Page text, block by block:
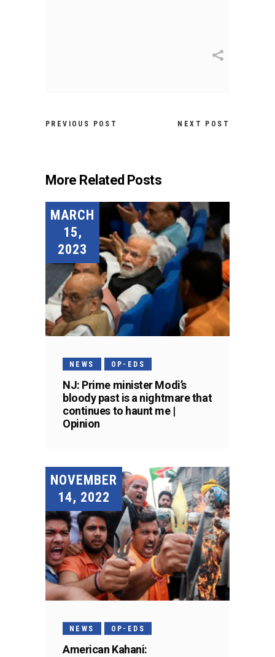
PREVIOUS POST NEXT POST
More Related Posts
MARCH
15,
2023
NEWS OP-EDS
NJ: Prime minister Modi’s
bloody past is a nightmare that
continues to haunt me |
Opinion
NOVEMBER
14, 2022
NEWS OP-EDS
American Kahani: